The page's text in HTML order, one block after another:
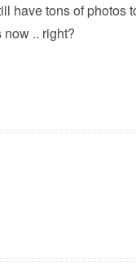
have tons of photos
.. right?